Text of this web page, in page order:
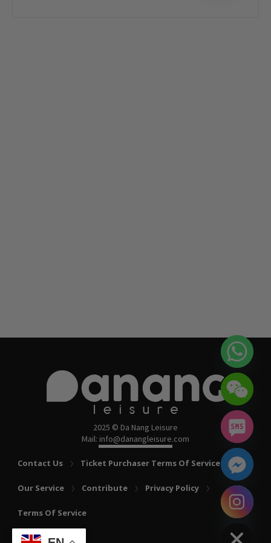
2025 © Da Nang Leisure
Mail: info@danangleisure.com
Contact Us Ticket Purchaser Terms Of Service
Our Service Contribute Privacy Policy
Terms Of Service Hide
chaty